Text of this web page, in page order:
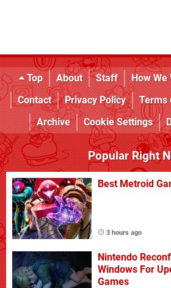
Top About Staff How We
Contact
Privacy Policy Terms
Archive
Cookie Settings
Popular Right
Best Metroid
3 hours ago
Nintendo
Windows For
Games